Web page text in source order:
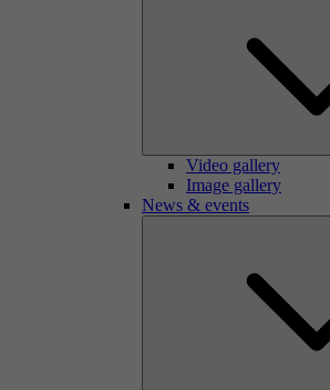
Video gallery
Image gallery
News & events